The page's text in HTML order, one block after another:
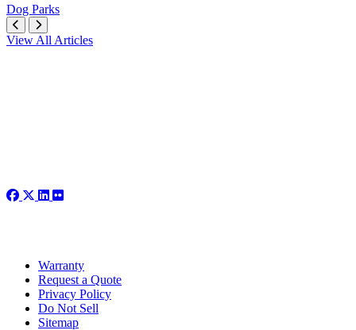
Dog Parks
View All Articles
Warranty
Request a Quote
Privacy Policy
Do Not Sell
Sitemap